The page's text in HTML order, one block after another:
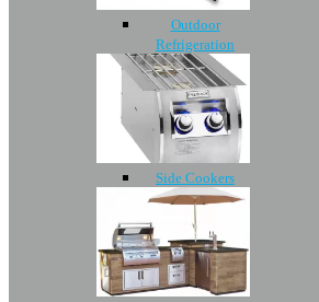
Outdoor
Refrigeration
Side Cookers